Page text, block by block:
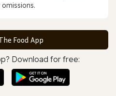
Food App
Download for free: